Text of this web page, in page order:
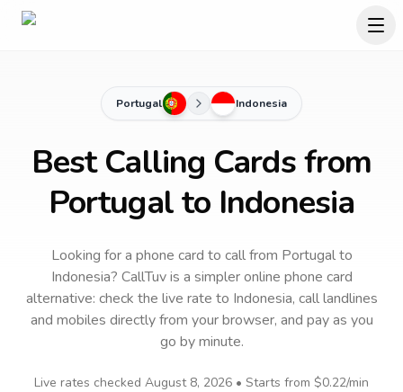
Portugal Indonesia
Best Calling Cards from
Portugal to Indonesia
Looking for a phone card to callfrom Portugalto
Indonesia? CallTuv is a simpler online phone card
alternative: check the live rate to Indonesia, call landlines
and mobiles directly from your browser, and pay as you
go by minute.
Live rates checked August 8, 2026 • Starts from $0.22/min